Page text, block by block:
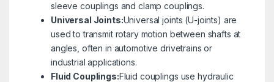
sleeve couplings and clamp couplings.
Universal Joints:Universal joints (U-joints) are
used to transmit rotary motion between shafts at
angles, often in automotive drivetrains or
industrial applications.
Fluid Couplings:Fluid couplings use hydraulic